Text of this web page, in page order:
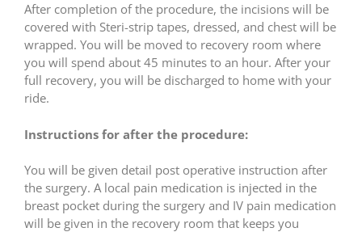
After completion of the procedure, the incisions will be
covered with Steri-strip tapes, dressed, and chest will be
wrapped. You will be moved to recovery room where
you will spend about 45 minutes to an hour. After your
full recovery, you will be discharged to home with your
ride.
Instructions for after the procedure:
You will be given detail post operative instruction after
the surgery. A local pain medication is injected in the
breast pocket during the surgery and IV pain medication
will be given in the recovery room that keeps you